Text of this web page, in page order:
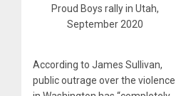
Proud Boys rally in Utah,
September 2020
According to James Sullivan,
public outrage over the violence